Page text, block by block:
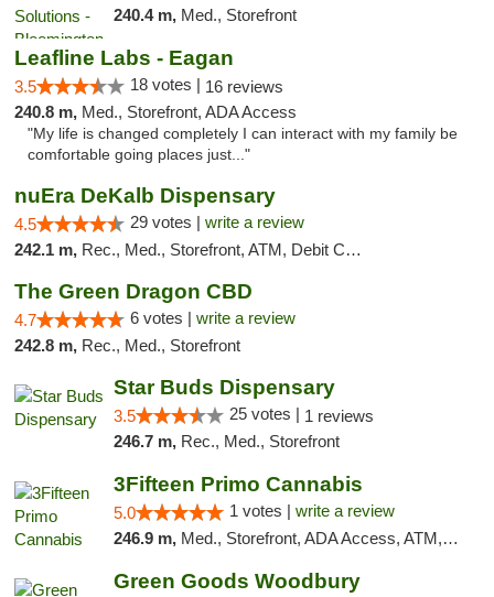
240.4 m, Med., Storefront
Leafline Labs - Eagan
3.5 18 votes | 16 reviews
240.8 m, Med., Storefront, ADA Access
"My life is changed completely I can interact with my family be
comfortable going places just..."
nuEra DeKalb Dispensary
4.5 29 votes | write a review
242.1 m, Rec., Med., Storefront, ATM, Debit Card
The Green Dragon CBD
4.7 6 votes | write a review
242.8 m, Rec., Med., Storefront
Star Buds Dispensary
3.5 25 votes | 1 reviews
246.7 m, Rec., Med., Storefront
3Fifteen Primo Cannabis
5.0 1 votes | write a review
246.9 m, Med., Storefront, ADA Access, ATM, Debit Card
Green Goods Woodbury